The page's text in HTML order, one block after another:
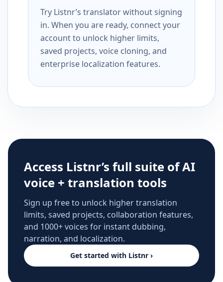
Try Listnr’s translator without signing
in. When you are ready, connect your
account to unlock higher limits,
saved projects, voice cloning, and
enterprise localization features.
Access Listnr’s full suite of AI
voice + translation tools
Sign up free to unlock higher translation
limits, saved projects, collaboration features,
and 1000+ voices for instant dubbing,
narration, and localization.
Get started with Listnr ›